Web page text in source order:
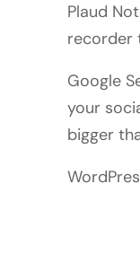
Plaud
recorder
Google
your
bigger